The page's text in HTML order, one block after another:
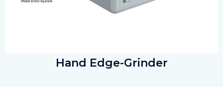
Hand Edge-Grinder